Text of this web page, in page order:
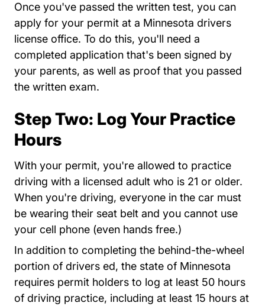
Once you've passed the written test, you can
apply for your permit at a Minnesota drivers
license office. To do this, you'll need a
completed application that's been signed by
your parents, as well as proof that you passed
the written exam.
Step Two: Log Your Practice
Hours
With your permit, you're allowed to practice
driving with a licensed adult who is 21 or older.
When you're driving, everyone in the car must
be wearing their seat belt and you cannot use
your cell phone (even hands free.)
In addition to completing the behind-the-wheel
portion of drivers ed, the state of Minnesota
requires permit holders to log at least 50 hours
of driving practice, including at least 15 hours at